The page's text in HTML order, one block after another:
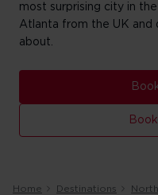
most surprising city in
Atlanta from the UK and
about.
Home Destinations